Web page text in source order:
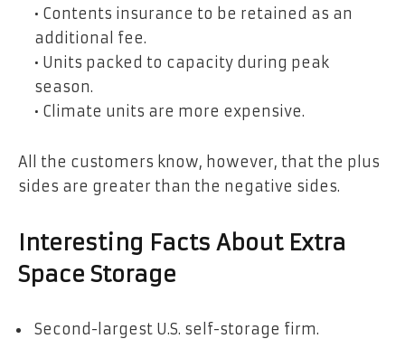
• Contents insurance to be retained as an
additional fee.
• Units packed to capacity during peak
season.
• Climate units are more expensive.
All the customers know, however, that the plus
sides are greater than the negative sides.
Interesting Facts About Extra
Space Storage
Second-largest U.S. self-storage firm.